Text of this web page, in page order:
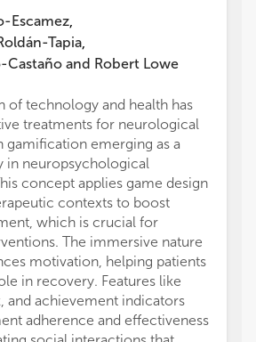
Escamez,
Tapia,
Castaño and Robert Lowe
of technology and health has
treatments for neurological
gamification emerging as a
in neuropsychological
concept applies game design
contexts to boost
which is crucial for
The immersive nature
motivation, helping patients
in recovery. Features like
and achievement indicators
adherence and effectiveness